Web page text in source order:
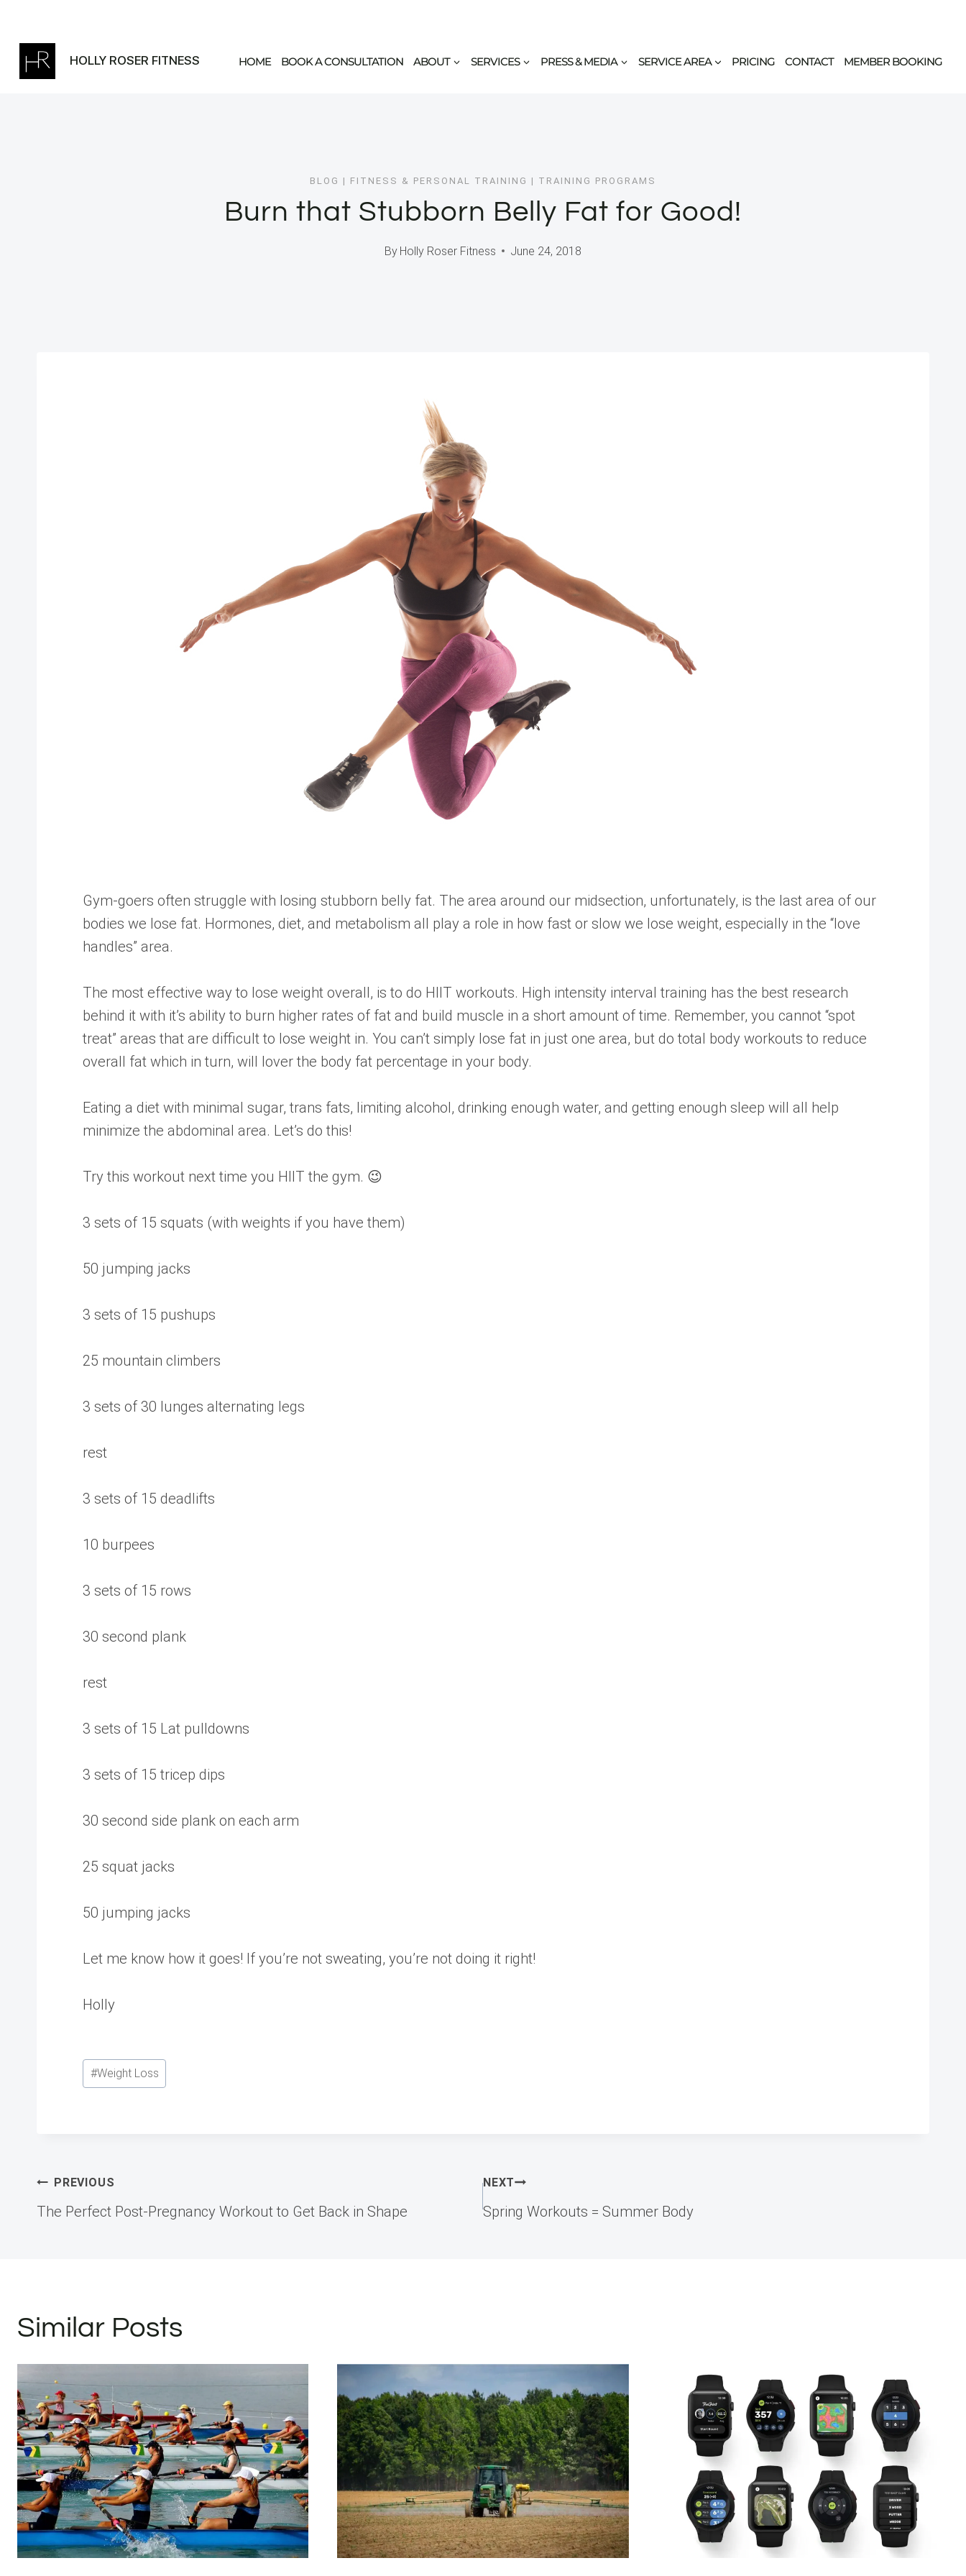
content
HOLLY ROSER FITNESS HOME BOOK A CONSULTATION ABOUT SERVICES PRESS & MEDIA SERVICE AREA PRICING CONTACT MEMBER BOOKING
BLOG | FITNESS & PERSONAL TRAINING | TRAINING PROGRAMS
Burn that Stubborn Belly Fat for Good!
By Holly Roser Fitness June 24, 2018
Gym-goers often struggle with losing stubborn belly fat. The area around our midsection, unfortunately, is the last area of our
bodies we lose fat. Hormones, diet, and metabolism all play a role in how fast or slow we lose weight, especially in the “love
handles” area.
The most effective way to lose weight overall, is to do HIIT workouts. High intensity interval training has the best research
behind it with it’s ability to burn higher rates of fat and build muscle in a short amount of time. Remember, you cannot “spot
treat” areas that are difficult to lose weight in. You can’t simply lose fat in just one area, but do total body workouts to reduce
overall fat which in turn, will lover the body fat percentage in your body.
Eating a diet with minimal sugar, trans fats, limiting alcohol, drinking enough water, and getting enough sleep will all help
minimize the abdominal area. Let’s do this!
Try this workout next time you HIIT the gym. 😉
3 sets of 15 squats (with weights if you have them)
50 jumping jacks
3 sets of 15 pushups
25 mountain climbers
3 sets of 30 lunges alternating legs
rest
3 sets of 15 deadlifts
10 burpees
3 sets of 15 rows
30 second plank
rest
3 sets of 15 Lat pulldowns
3 sets of 15 tricep dips
30 second side plank on each arm
25 squat jacks
50 jumping jacks
Let me know how it goes! If you’re not sweating, you’re not doing it right!
Holly
Post
Tags:
#Weight Loss
Post
PREVIOUS
The Perfect Post-Pregnancy Workout to Get Back in Shape
NEXT
Spring Workouts = Summer Body
Similar Posts